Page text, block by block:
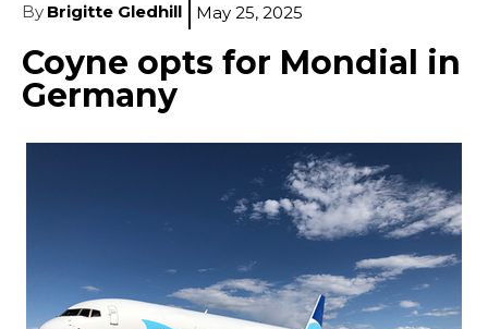
By Brigitte Gledhill May 25, 2025
Coyne opts for Mondial in
Germany